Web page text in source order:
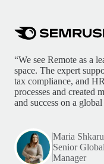
“We see Remote as a
space. The expert
tax compliance, and
processes and created
and success on a global
Maria
Senior
Manager